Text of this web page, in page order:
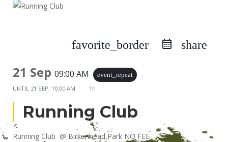
favorite_border share
21 Sep 09:00 AM event_repeat
UNTIL 21 SEP, 10:00 AM 1h
Running Club
Running Club @ Birkenhead Park NO FEE